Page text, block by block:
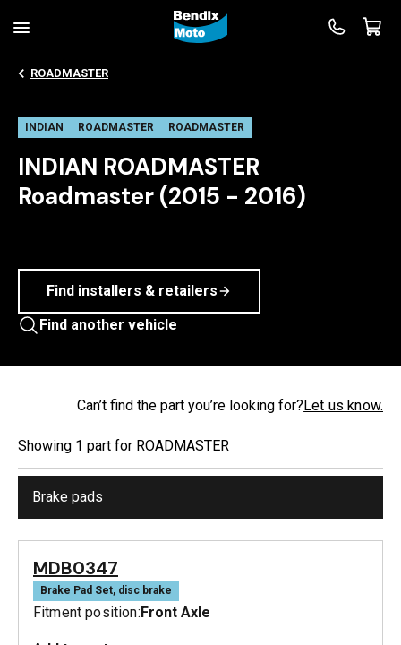
ROADMASTER
INDIAN ROADMASTER ROADMASTER
INDIAN ROADMASTER
Roadmaster (2015 - 2016)
Find installers & retailers
Find another vehicle
Can’t find the part you’re looking for?Let us know.
Showing 1 part for ROADMASTER
Brake pads
MDB0347
Brake Pad Set, disc brake
Fitment position:Front Axle